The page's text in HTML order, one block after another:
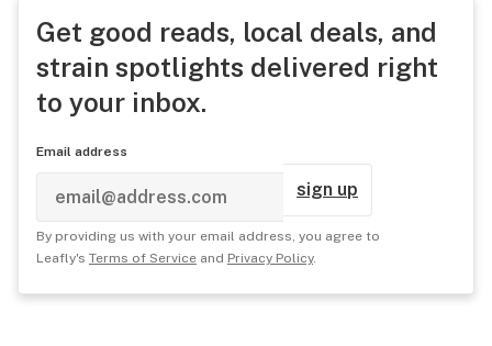
Get good reads, local deals, and
strain spotlights delivered right
to your inbox.
Email address
sign up
By providing us with your email address, you agree to
Leafly's Terms of Service and Privacy Policy.